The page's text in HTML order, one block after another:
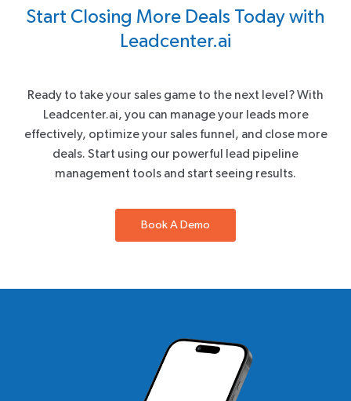
Start Closing More Deals Today with
Leadcenter.ai
Ready to take your sales game to the next level? With
Leadcenter.ai, you can manage your leads more
effectively, optimize your sales funnel, and close more
deals. Start using our powerful lead pipeline
management tools and start seeing results.
Book A Demo